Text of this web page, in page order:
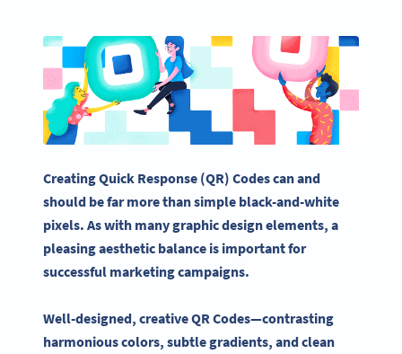
CreatingQuick Response (QR) Codes can and
should be far more than simple black-and-white
pixels. As with manygraphic design elements, a
pleasing aesthetic balance is important for
successful marketing campaigns.
Well-designed, creative QR Codes—contrasting
harmonious colors, subtle gradients, and clean